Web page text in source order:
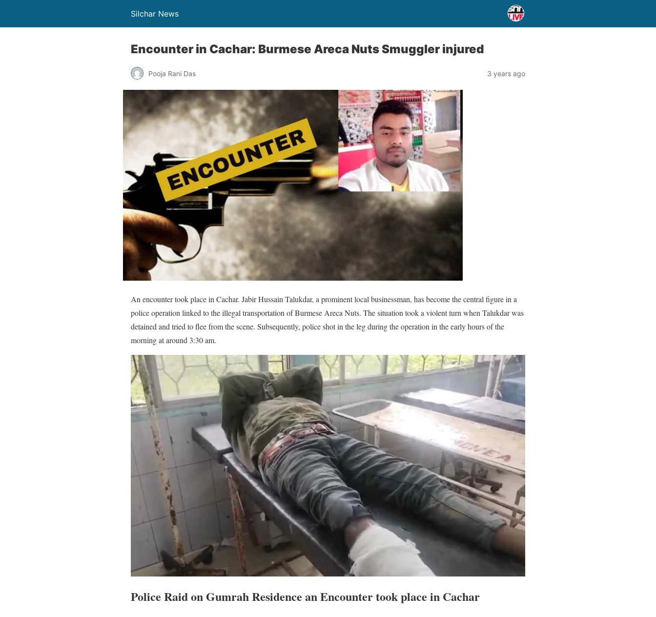
Silchar News
Encounter in Cachar: Burmese Areca Nuts Smuggler injured
Pooja Rani Das 3 years ago
An encounter took place in Cachar. Jabir Hussain Talukdar, a prominent local businessman, has become the central figure in a
police operation linked to the illegal transportation of Burmese Areca Nuts. The situation took a violent turn when Talukdar was
detained and tried to flee from the scene. Subsequently, police shot in the leg during the operation in the early hours of the
morning at around 3:30 am.
Police Raid on Gumrah Residence an Encounter took place in Cachar